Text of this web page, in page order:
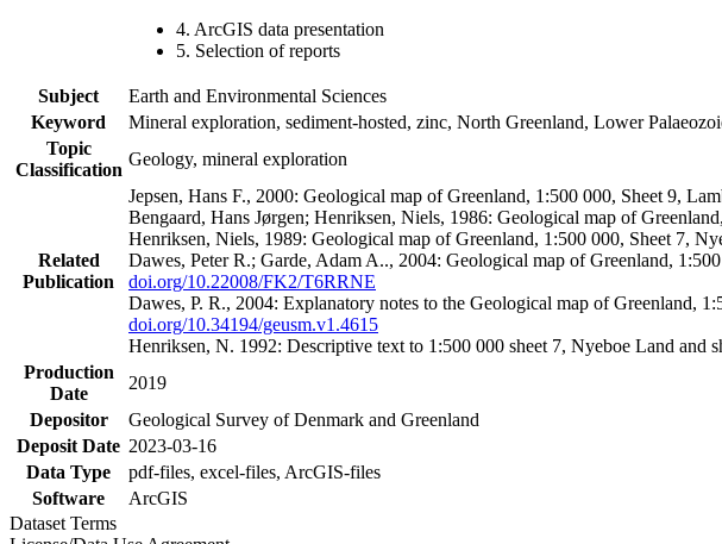
4. ArcGIS data presentation
5. Selection of reports
Subject
Earth and Environmental Sciences
Keyword
Mineral exploration, sediment-hosted, zinc, North Greenland, Lower
Topic
Classification
Geology, mineral exploration
Related
Publication
Jepsen, Hans F., 2000: Geological map of Greenland, 1:500 000, Sheet 9,
Bengaard, Hans Jørgen; Henriksen, Niels, 1986: Geological map of
Henriksen, Niels, 1989: Geological map of Greenland, 1:500 000, Sheet 7,
Dawes, Peter R.; Garde, Adam A.., 2004: Geological map of Greenland,
doi.org/10.22008/FK2/T6RRNE
Dawes, P. R., 2004: Explanatory notes to the Geological map of Greenland,
doi.org/10.34194/geusm.v1.4615
Henriksen, N. 1992: Descriptive text to 1:500 000 sheet 7, Nyeboe Land and
Production
Date
2019
Depositor
Geological Survey of Denmark and Greenland
Deposit Date 2023-03-16
Data Type
pdf-files, excel-files, ArcGIS-files
Software
ArcGIS
Dataset Terms